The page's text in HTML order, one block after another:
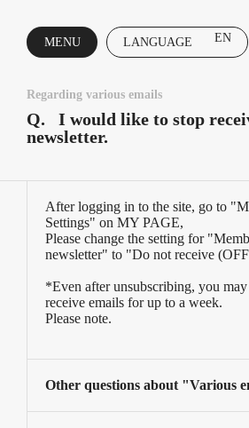
MENU LANGUAGE EN
Regarding various emails
Q.
I would like to stop
newsletter.
After logging in to the site, go to
Settings" on MY PAGE,
Please change the setting for
newsletter" to "Do not receive
*Even after unsubscribing, you
receive emails for up to a week.
Please note.
Other questions about "Various